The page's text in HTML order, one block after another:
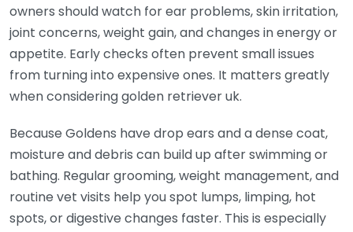
owners should watch for ear problems, skin irritation,
joint concerns, weight gain, and changes in energy or
appetite. Early checks often prevent small issues
from turning into expensive ones. It matters greatly
when considering golden retriever uk.
Because Goldens have drop ears and a dense coat,
moisture and debris can build up after swimming or
bathing. Regular grooming, weight management, and
routine vet visits help you spot lumps, limping, hot
spots, or digestive changes faster. This is especially